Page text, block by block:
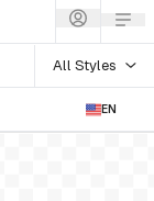
All Styles
EN